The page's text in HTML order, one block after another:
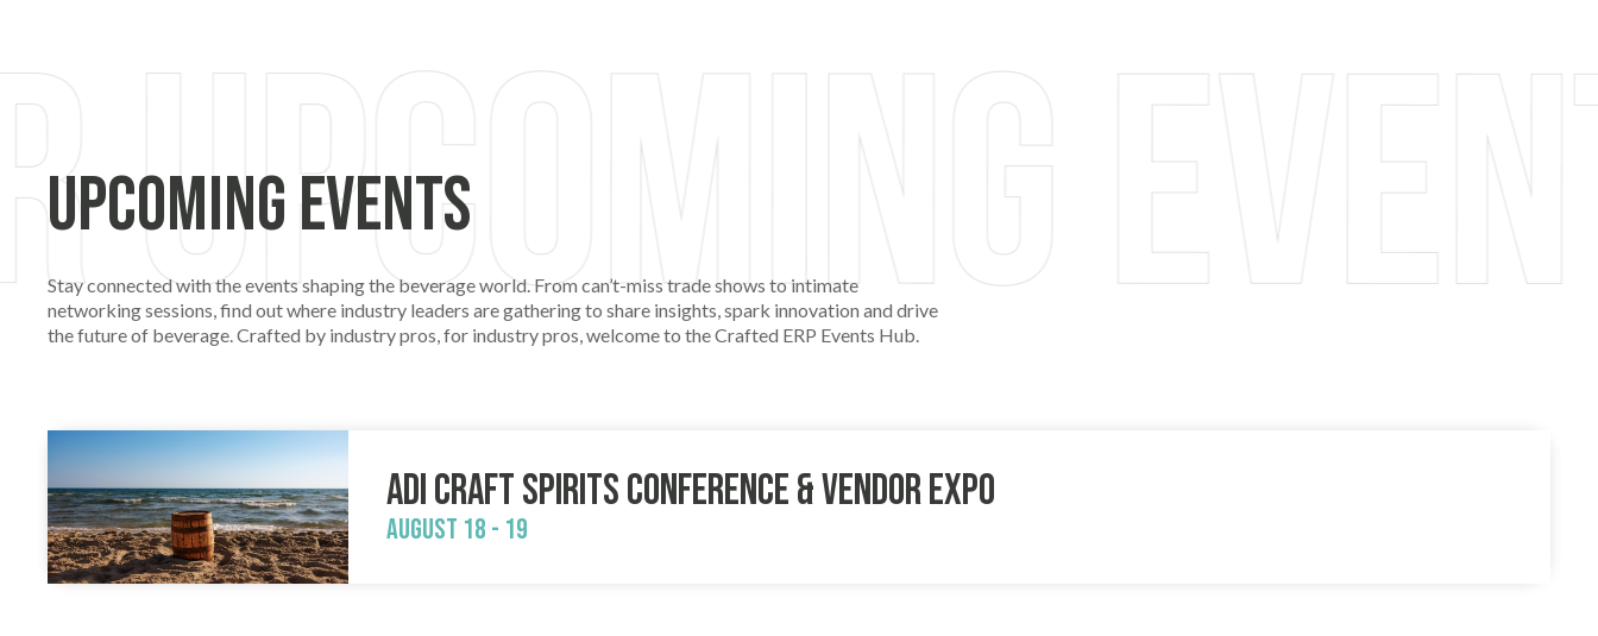
Upcoming Events
Stay connected with the events shaping the beverage world. From can’t-miss trade shows to intimate
networking sessions, find out where industry leaders are gathering to share insights, spark innovation and drive
the future of beverage. Crafted by industry pros, for industry pros, welcome to the Crafted ERP Events Hub.
ADI Craft Spirits Conference & Vendor Expo
August 18 - 19